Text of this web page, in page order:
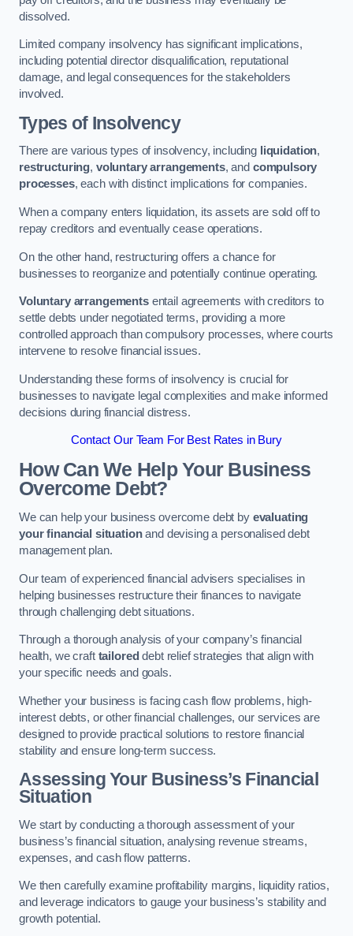
dissolved.
Limited company insolvency has significant implications,
including potential director disqualification, reputational
damage, and legal consequences for the stakeholders
involved.
Types of Insolvency
There are various types of insolvency, including liquidation,
restructuring, voluntary arrangements, and compulsory
processes, each with distinct implications for companies.
When a company enters liquidation, its assets are sold off to
repay creditors and eventually cease operations.
On the other hand, restructuring offers a chance for
businesses to reorganize and potentially continue operating.
Voluntary arrangementsentail agreements with creditors to
settle debts under negotiated terms, providing a more
controlled approach than compulsory processes, where courts
intervene to resolve financial issues.
Understanding these forms of insolvency is crucial for
businesses to navigate legal complexities and make informed
decisions during financial distress.
Contact Our Team For Best Rates in Bury
How Can We Help Your Business
Overcome Debt?
We can help your business overcome debt by evaluating
your financial situationand devising a personalised debt
management plan.
Our team of experienced financial advisers specialises in
helping businesses restructure their finances to navigate
through challenging debt situations.
Through a thorough analysis of your company’s financial
health, we craft tailored debt relief strategies that align with
your specific needs and goals.
Whether your business is facing cash flow problems, high-
interest debts, or other financial challenges, our services are
designed to provide practical solutions to restore financial
stability and ensure long-term success.
Assessing Your Business’s Financial
Situation
We start by conducting a thorough assessment of your
business’s financial situation, analysing revenue streams,
expenses, and cash flow patterns.
We then carefully examine profitability margins, liquidity ratios,
and leverage indicators to gauge your business’s stability and
growth potential.